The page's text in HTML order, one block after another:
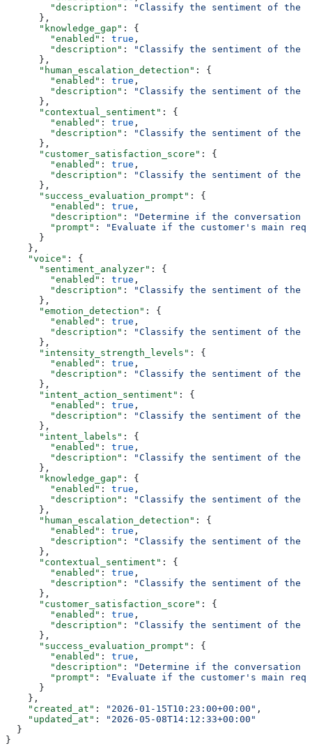
        "description"
:
"Classify the sentiment of the
      },
      "knowledge_gap"
: {
        "enabled"
: true ,
        "description"
:
"Classify the sentiment of the
      },
      "human_escalation_detection"
: {
        "enabled"
: true ,
        "description"
:
"Classify the sentiment of the
      },
      "contextual_sentiment"
: {
        "enabled"
: true ,
        "description"
:
"Classify the sentiment of the
      },
      "customer_satisfaction_score"
: {
        "enabled"
: true ,
        "description"
:
"Classify the sentiment of the
      },
      "success_evaluation_prompt"
: {
        "enabled"
: true ,
        "description"
:
"Determine if the conversation
        "prompt"
:
"Evaluate if the customer's main
      }
    },
    "voice"
: {
      "sentiment_analyzer"
: {
        "enabled"
: true ,
        "description"
:
"Classify the sentiment of the
      },
      "emotion_detection"
: {
        "enabled"
: true ,
        "description"
:
"Classify the sentiment of the
      },
      "intensity_strength_levels"
: {
        "enabled"
: true ,
        "description"
:
"Classify the sentiment of the
      },
      "intent_action_sentiment"
: {
        "enabled"
: true ,
        "description"
:
"Classify the sentiment of the
      },
      "intent_labels"
: {
        "enabled"
: true ,
        "description"
:
"Classify the sentiment of the
      },
      "knowledge_gap"
: {
        "enabled"
: true ,
        "description"
:
"Classify the sentiment of the
      },
      "human_escalation_detection"
: {
        "enabled"
: true ,
        "description"
:
"Classify the sentiment of the
      },
      "contextual_sentiment"
: {
        "enabled"
: true ,
        "description"
:
"Classify the sentiment of the
      },
      "customer_satisfaction_score"
: {
        "enabled"
: true ,
        "description"
:
"Classify the sentiment of the
      },
      "success_evaluation_prompt"
: {
        "enabled"
: true ,
        "description"
:
"Determine if the conversation
        "prompt"
:
"Evaluate if the customer's main
      }
    },
    "created_at"
: "2026-01-15T10:23:00+00:00" ,
    "updated_at"
:
"2026-05-08T14:12:33+00:00"
  }
}